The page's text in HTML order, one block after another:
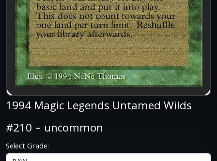
1994 Magic Legends Untamed Wilds
#210 – uncommon
Select Grade: